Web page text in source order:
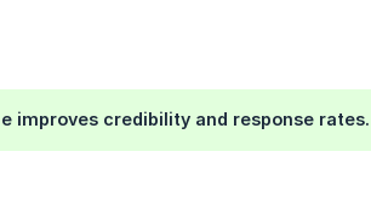
improves credibility and response rates.